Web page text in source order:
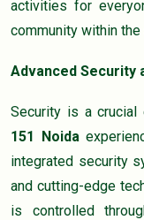
activities for
community within
Advanced Security
Security is a crucial
151 Noida
integrated security
and cutting-edge
is controlled